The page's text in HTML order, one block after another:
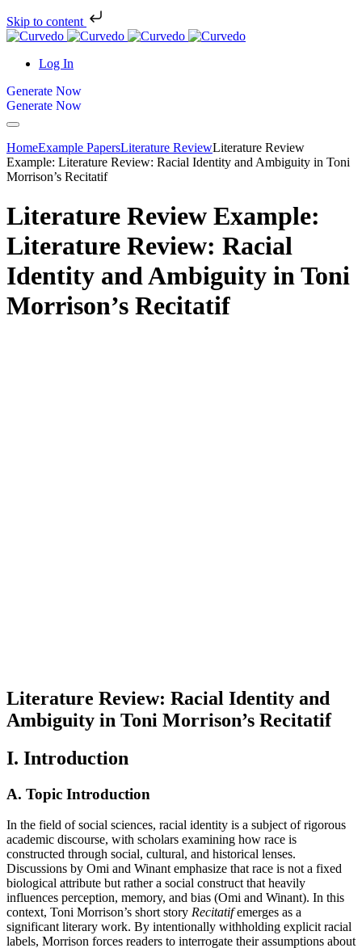
Skip to content
Log In
Generate Now
Generate Now
HomeExample PapersLiterature ReviewLiterature Review
Example: Literature Review: Racial Identity and Ambiguity in Toni
Morrison’s Recitatif
Literature Review Example:
Literature Review: Racial
Identity and Ambiguity in Toni
Morrison’s Recitatif
Literature Review: Racial Identity and
Ambiguity in Toni Morrison’s Recitatif
I. Introduction
A. Topic Introduction
In the field of social sciences, racial identity is a subject of rigorous
academic discourse, with scholars examining how race is
constructed through social, cultural, and historical lenses.
Discussions by Omi and Winant emphasize that race is not a fixed
biological attribute but rather a social construct that heavily
influences perception, memory, and bias (Omi and Winant). In this
context, Toni Morrison’s short story Recitatifemerges as a
significant literary work. By intentionally withholding explicit racial
labels, Morrison forces readers to interrogate their assumptions about